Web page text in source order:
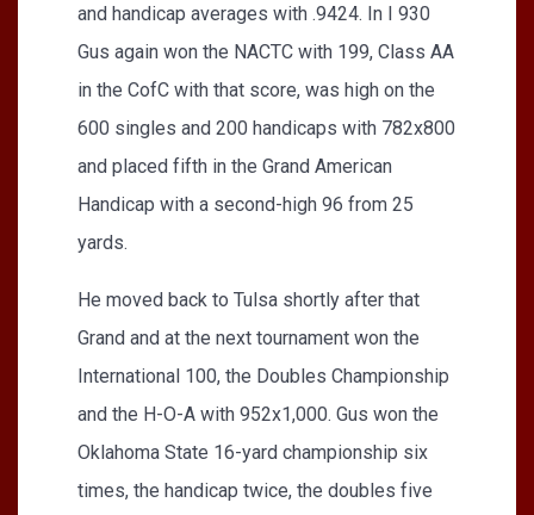
and handicap averages with .9424. In I 930
Gus again won the NACTC with 199, Class AA
in the CofC with that score, was high on the
600 singles and 200 handicaps with 782x800
and placed fifth in the Grand American
Handicap with a second-high 96 from 25
yards.
He moved back to Tulsa shortly after that
Grand and at the next tournament won the
International 100, the Doubles Championship
and the H-O-A with 952x1,000. Gus won the
Oklahoma State 16-yard championship six
times, the handicap twice, the doubles five